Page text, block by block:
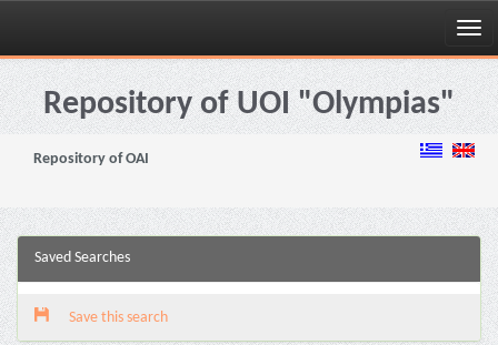
Skip
navigationRepository of UOI "Olympias"
Repository of OAI
Saved Searches
Save this search